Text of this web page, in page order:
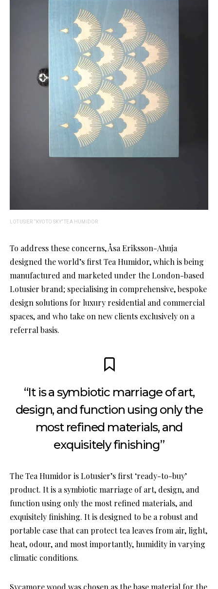
LOTUSIER “KYOTO SKY” TEA HUMIDOR
To address these concerns, Åsa Eriksson-Ahuja
designed the world’s first Tea Humidor, which is being
manufactured and marketed under the London-based
Lotusier brand; specialising in comprehensive, bespoke
design solutions for luxury residential and commercial
spaces, and who take on new clients exclusively on a
referral basis.
“It is a symbiotic marriage of art,
design, and function using only the
most refined materials, and
exquisitely finishing”
The Tea Humidor is Lotusier’s first ‘ready-to-buy’
product. It is a symbiotic marriage of art, design, and
function using only the most refined materials, and
exquisitely finishing. It is designed to be a robust and
portable case that can protect tea leaves from air, light,
heat, odour, and most importantly, humidity in varying
climatic conditions.
Sycamore wood was chosen as the base material for the